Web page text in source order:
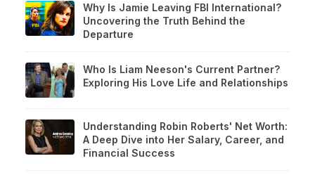
Why Is Jamie Leaving FBI International?
Uncovering the Truth Behind the
Departure
Who Is Liam Neeson's Current Partner?
Exploring His Love Life and Relationships
Understanding Robin Roberts' Net Worth:
A Deep Dive into Her Salary, Career, and
Financial Success